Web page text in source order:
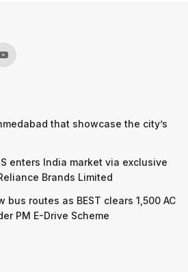
that showcase the city’s
enters India market via exclusive
Brands Limited
bus routes as BEST clears 1,500 AC
PM E-Drive Scheme